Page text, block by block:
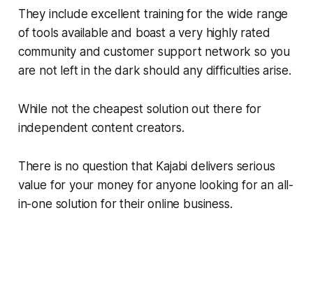
They include excellent training for the wide range
of tools available and boast a very highly rated
community and customer support network so you
are not left in the dark should any difficulties arise.
While not the cheapest solution out there for
independent content creators.
There is no question that Kajabi delivers serious
value for your money for anyone looking for an all-
in-one solution for their online business.